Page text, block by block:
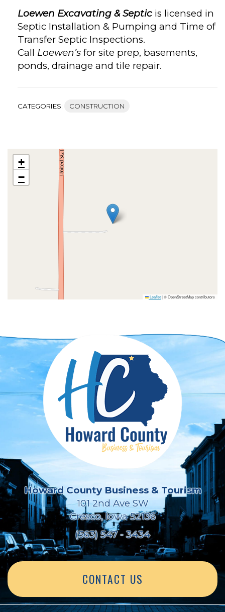
Loewen Excavating & Septic is licensed in
Septic Installation & Pumping and Time of
Transfer Septic Inspections.
Call Loewen’s for site prep, basements,
ponds, drainage and tile repair.
CATEGORIES: CONSTRUCTION
+
−
Leaflet|© OpenStreetMap contributors
Howard County Business & Tourism
101 2nd Ave SW
Cresco, Iowa 52136
(563) 547 - 3434
CONTACT US